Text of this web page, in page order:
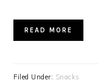
READ MORE
Filed Under: Snacks